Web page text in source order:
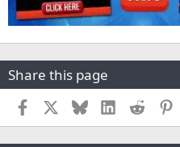
Share this page
Facebook BlueskyLinkedInReddit